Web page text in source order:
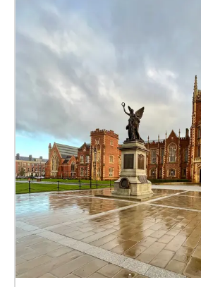
get set...ready...GO... Some Ground Rules before you
start: Have a good pair of running shoes on, you'll
want to be comfy while exercising! Have a bottle of
water to stay hydrated Don't skip the Warm Up Stay
clear of people when running Have Fun!!! How it
works: Visible on your iphone,
equipped tablet and referred to
the following: A start/end square,
circles showing the correct
device audibly 'echoes' blobs,
vicinity. You can place your device
while listening and follow the blob
alternatively, you can check to see
trail continues on the app
announce a fair few paces prior and will repeat every